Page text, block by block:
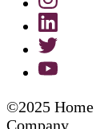
©2025 Home
Company.